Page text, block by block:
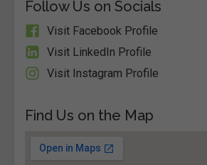
Follow Us on Socials
Visit Facebook Profile
Visit LinkedIn Profile
Visit Instagram Profile
Find Us on the Map